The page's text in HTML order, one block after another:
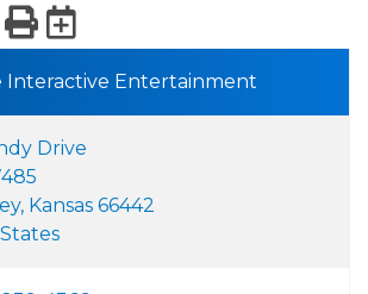
Email
PrintExport to
Interactive Entertainment
Drive
Kansas 66442